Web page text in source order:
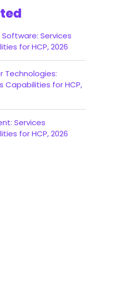
Services
for HCP, 2026
Technologies:
Capabilities for HCP,
Services
for HCP, 2026